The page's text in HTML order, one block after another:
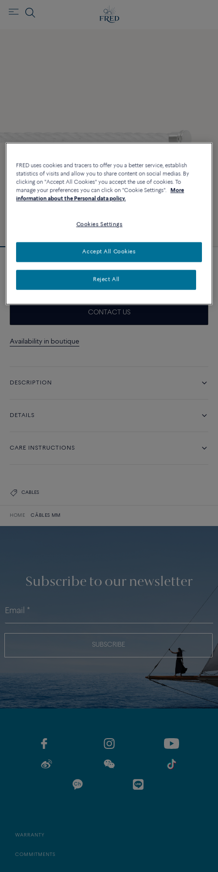
White cable
CONTACT US
Availability in boutique
DESCRIPTION
DETAILS
CARE INSTRUCTIONS
CABLES
HOME CÂBLES MM
Subscribe to our newsletter
SUBSCRIBE
WARRANTY
COMMITMENTS
FRED uses cookies and tracers to offer you a better service, establish
statistics of visits and allow you to share content on social medias. By
clicking on "Accept All Cookies" you accept the use of cookies. To
manage your preferences you can click on "Cookie Settings".
More
information about the Personal data policy.
Cookies Settings
Reject All
Accept All Cookies